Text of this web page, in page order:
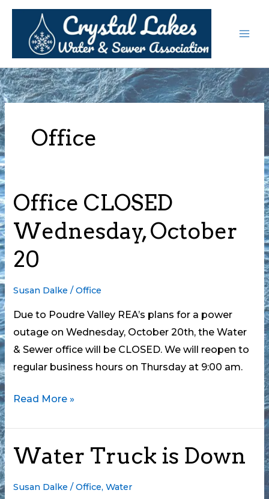
Skip
content
Office
Office CLOSED
Wednesday, October
20
Susan Dalke/Office
Due to Poudre Valley REA’s plans for a power
outage on Wednesday, October 20th, the Water
& Sewer office will be CLOSED. We will reopen to
regular business hours on Thursday at 9:00 am.
Office
October
Read More »
Water Truck is Down
Susan Dalke/Office,Water